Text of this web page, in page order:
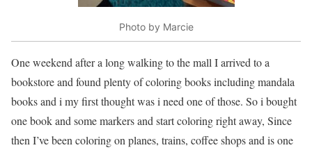
Photo by Marcie
One weekend after a long walking to the mall I arrived to a
bookstore and found plenty of coloring books including mandala
books and i my first thought was i need one of those. So i bought
one book and some markers and start coloring right away, Since
then I’ve been coloring on planes, trains, coffee shops and is one